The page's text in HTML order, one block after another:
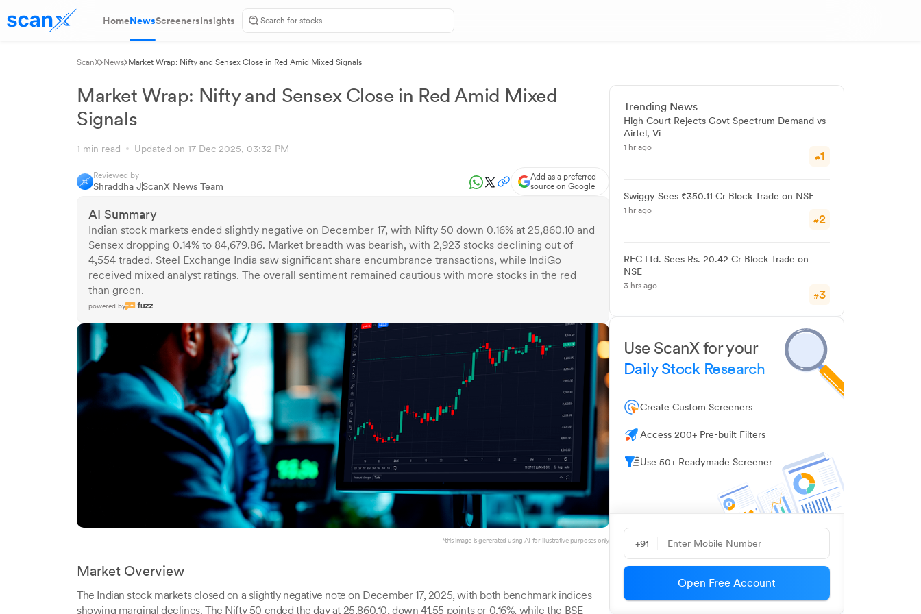
HomeNewsScreenersInsights
ScanX News Market Wrap: Nifty and Sensex Close in Red Amid Mixed Signals
Market Wrap: Nifty and Sensex Close in Red Amid Mixed
Signals
1 min read Updated on 17 Dec 2025, 03:32 PM
Reviewed by
Shraddha JScanX News Team
Add as a preferred
source on Google
AI Summary
Indian stock markets ended slightly negative on December 17, with Nifty 50 down 0.16% at 25,860.10 and
Sensex dropping 0.14% to 84,679.86. Market breadth was bearish, with 2,923 stocks declining out of
4,554 traded. Steel Exchange India saw significant share encumbrance transactions, while IndiGo
received mixed analyst ratings. The overall sentiment remained cautious with more stocks in the red
than green.
powered by
*this image is generated using AI for illustrative purposes only.
Market Overview
The Indian stock markets closed on a slightly negative note on December 17, 2025, with both benchmark indices
showing marginal declines. The Nifty 50 ended the day at 25,860.10, down 41.55 points or 0.16%, while the BSE
Trending News
High Court Rejects Govt Spectrum Demand vs
Airtel, Vi
1 hr ago
#1
Swiggy Sees ₹350.11 Cr Block Trade on NSE
1 hr ago
#2
REC Ltd. Sees Rs. 20.42 Cr Block Trade on
NSE
3 hrs ago
#3
Use ScanX for your
Daily Stock Research
Create Custom Screeners
Access 200+ Pre-built Filters
Use 50+ Readymade Screener
+91
Open Free Account